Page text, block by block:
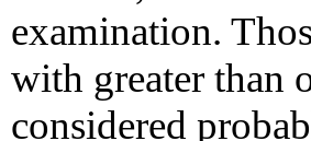
examination.
with greater than
considered